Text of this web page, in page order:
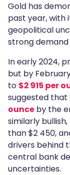
Gold has
past year, with
geopolitical
strong
In early 2024,
but by
to $2 915 per
suggested that
ounce by the
similarly
than $2 450,
drivers behind
central bank
uncertainties.